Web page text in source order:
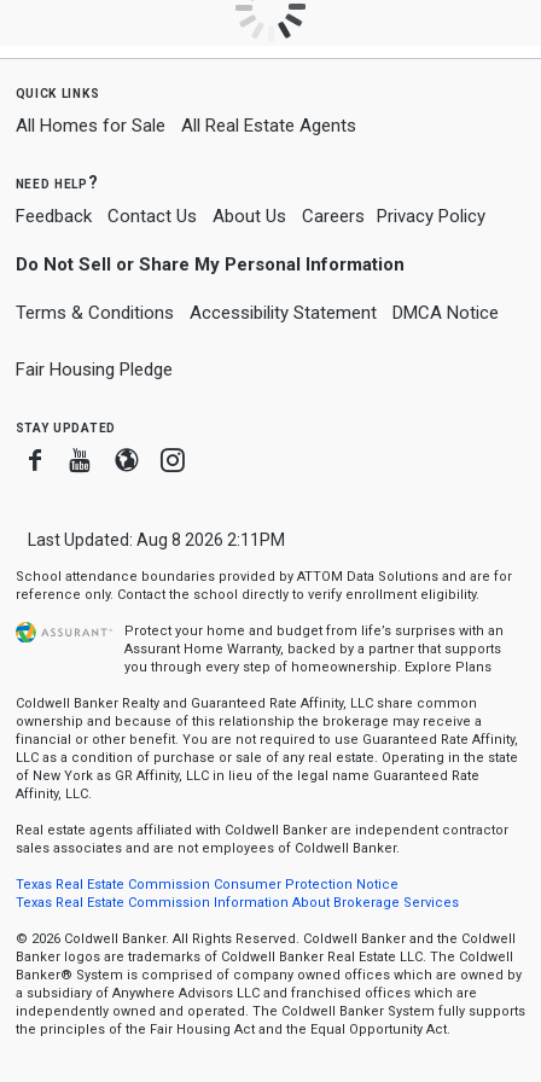
quick links
All Homes for Sale All Real Estate Agents
need help?
Feedback Contact Us About Us Careers Privacy Policy
Do Not Sell or Share My Personal Information
Terms & Conditions Accessibility Statement DMCA Notice
Fair Housing Pledge
stay updated
FacebookYoutube
BloggerInstagram
Last Updated: Aug 8 2026 2:11PM
School attendance boundaries provided by ATTOM Data Solutions and are for
reference only. Contact the school directly to verify enrollment eligibility.
Protect your home and budget from life’s surprises with an
Assurant Home Warranty, backed by a partner that supports
you through every step of homeownership. Explore Plans
Coldwell Banker Realty and Guaranteed Rate Affinity, LLC share common
ownership and because of this relationship the brokerage may receive a
financial or other benefit. You are not required to use Guaranteed Rate Affinity,
LLC as a condition of purchase or sale of any real estate. Operating in the state
of New York as GR Affinity, LLC in lieu of the legal name Guaranteed Rate
Affinity, LLC.
Real estate agents affiliated with Coldwell Banker are independent contractor
sales associates and are not employees of Coldwell Banker.
Texas Real Estate Commission Consumer Protection Notice
Texas Real Estate Commission Information About Brokerage Services
© 2026 Coldwell Banker. All Rights Reserved. Coldwell Banker and the Coldwell
Banker logos are trademarks of Coldwell Banker Real Estate LLC. The Coldwell
Banker® System is comprised of company owned offices which are owned by
a subsidiary of Anywhere Advisors LLC and franchised offices which are
independently owned and operated. The Coldwell Banker System fully supports
the principles of the Fair Housing Act and the Equal Opportunity Act.